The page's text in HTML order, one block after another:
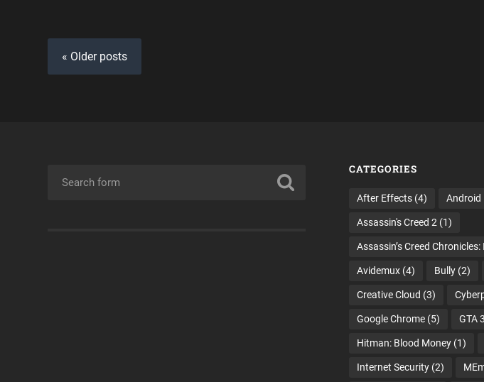
« Older posts
CATEGORIES
After Effects(4) Android
Assassin's Creed 2 (1)
Assassin’s Creed Chronicles:
Avidemux(4) Bully(2)
Creative Cloud (3)
Google Chrome(5) GTA 3
Hitman: Blood Money(1)
Internet Security(2)